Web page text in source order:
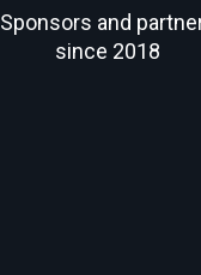
Sponsors and
since 2018